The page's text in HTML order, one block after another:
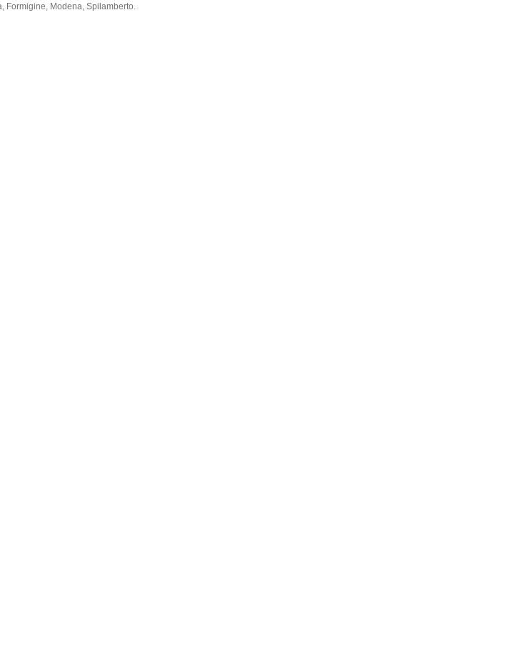
Formigine, Modena, Spilamberto.